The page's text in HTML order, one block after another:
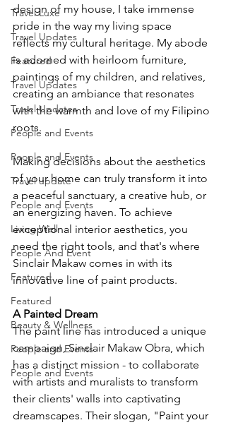
Travel Luxe
Travel Updates
Featured
Travel Updates
Travel Updates
People and Events
People and Events
Travel update
People and Events
Living Well
People And Event
Featured
Featured
Beauty & Wellness
People and Events
People and Events
design of my house, I take immense
pride in the way my living space
reflects my cultural heritage. My abode
is adorned with heirloom furniture,
paintings of my children, and relatives,
creating an ambiance that resonates
with the warmth and love of my Filipino
roots.
Making decisions about the aesthetics
of your home can truly transform it into
a peaceful sanctuary, a creative hub, or
an energizing haven. To achieve
exceptional interior aesthetics, you
need the right tools, and that's where
Sinclair Makaw comes in with its
innovative line of paint products.
A Painted Dream
The paint line has introduced a unique
campaign, Sinclair Makaw Obra, which
has a distinct mission - to collaborate
with artists and muralists to transform
their clients' walls into captivating
dreamscapes. Their slogan, "Paint your